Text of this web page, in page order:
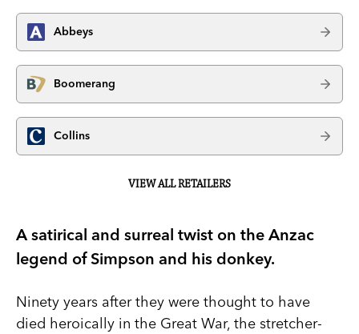
Abbeys
Boomerang
Collins
VIEW ALL RETAILERS
A satirical and surreal twist on the Anzac
legend of Simpson and his donkey.
Ninety years after they were thought to have
died heroically in the Great War, the stretcher-